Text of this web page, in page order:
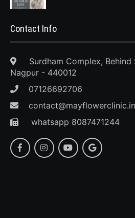
Contact Info
Surdham Complex,
Nagpur - 440012
07126692706
contact@mayflowerclinic.in
whatsapp 8087471244